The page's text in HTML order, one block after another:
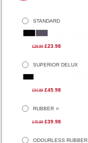
STANDARD
£29.99 £23.98
SUPERIOR DELUX
£54.99 £45.98
RUBBER
£45.99 £39.98
ODOURLESS RUBBER